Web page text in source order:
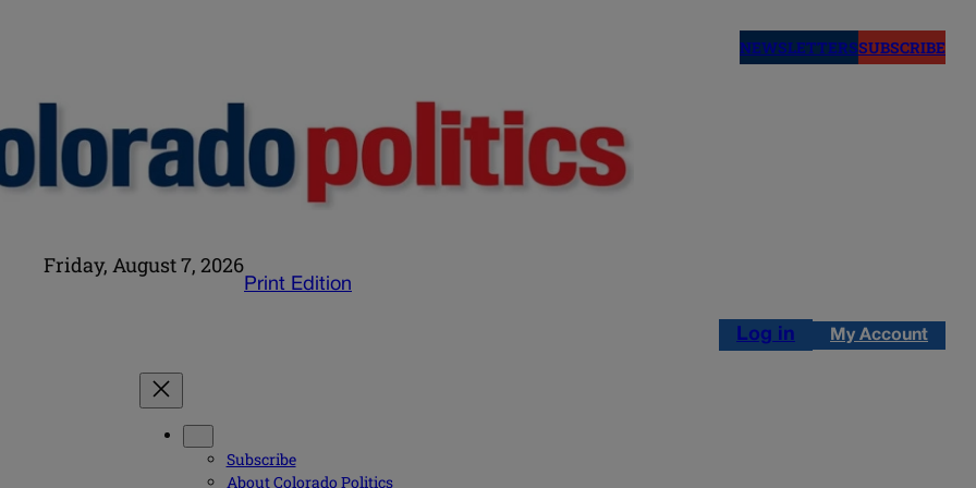
NEWSLETTERSSUBSCRIBE
Friday, August 7, 2026
Print Edition
Log in My Account
Subscribe
About Colorado Politics